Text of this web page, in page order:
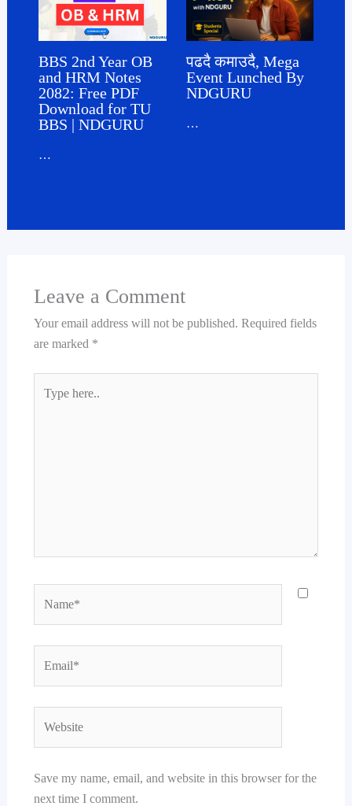
BBS 2nd Year OB
and HRM Notes
2082: Free PDF
Download for TU
BBS | NDGURU
…
पढदै कमाउदै, Mega
Event Lunched By
NDGURU
…
Leave a Comment
Your email address will not be published. Required fields
are marked *
here..
Save my name, email, and website in this browser for the
next time I comment.